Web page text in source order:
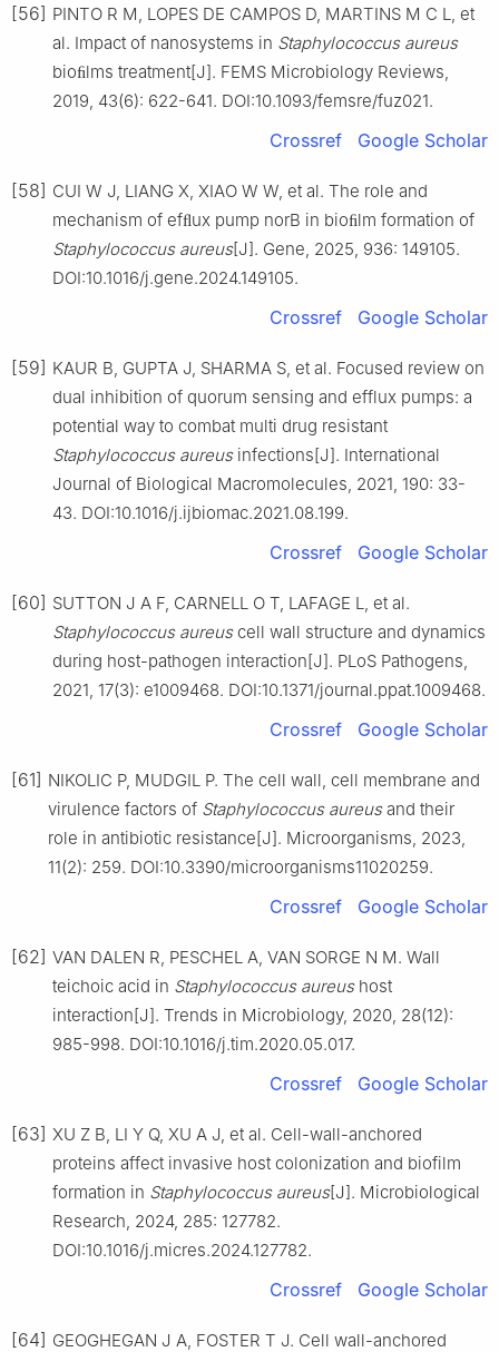
[56] PINTO R M, LOPES DE CAMPOS D, MARTINS M C L, et
al. Impact of nanosystems in Staphylococcus aureus
bioﬁlms treatment[J]. FEMS Microbiology Reviews,
2019, 43(6): 622-641. DOI:10.1093/femsre/fuz021.
Crossref Google Scholar
[58] CUI W J, LIANG X, XIAO W W, et al. The role and
mechanism of efﬂux pump norB in bioﬁlm formation of
Staphylococcus aureus[J]. Gene, 2025, 936: 149105.
DOI:10.1016/j.gene.2024.149105.
Crossref Google Scholar
[59] KAUR B, GUPTA J, SHARMA S, et al. Focused review on
dual inhibition of quorum sensing and efflux pumps: a
potential way to combat multi drug resistant
Staphylococcus aureusinfections[J]. International
Journal of Biological Macromolecules, 2021, 190: 33-
43. DOI:10.1016/j.ijbiomac.2021.08.199.
Crossref Google Scholar
[60] SUTTON J A F, CARNELL O T, LAFAGE L, et al.
Staphylococcus aureuscell wall structure and dynamics
during host-pathogen interaction[J]. PLoS Pathogens,
2021, 17(3): e1009468. DOI:10.1371/journal.ppat.1009468.
Crossref Google Scholar
[61] NIKOLIC P, MUDGIL P. The cell wall, cell membrane and
virulence factors of Staphylococcus aureusand their
role in antibiotic resistance[J]. Microorganisms, 2023,
11(2): 259. DOI:10.3390/microorganisms11020259.
Crossref Google Scholar
[62] VAN DALEN R, PESCHEL A, VAN SORGE N M. Wall
teichoic acid in Staphylococcus aureushost
interaction[J]. Trends in Microbiology, 2020, 28(12):
985-998. DOI:10.1016/j.tim.2020.05.017.
Crossref Google Scholar
[63] XU Z B, LI Y Q, XU A J, et al. Cell-wall-anchored
proteins affect invasive host colonization and biofilm
formation in Staphylococcus aureus[J]. Microbiological
Research, 2024, 285: 127782.
DOI:10.1016/j.micres.2024.127782.
Crossref Google Scholar
[64] GEOGHEGAN J A, FOSTER T J. Cell wall-anchored